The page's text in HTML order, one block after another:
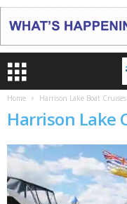
Home Harrison Lake Boat Cruises
Harrison Lake